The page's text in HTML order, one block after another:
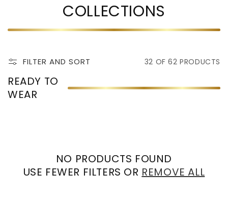
COLLECTIONS
FILTER AND SORT 32 OF 62 PRODUCTS
READY TO
WEAR
NO PRODUCTS FOUND
USE FEWER FILTERS OR REMOVE ALL